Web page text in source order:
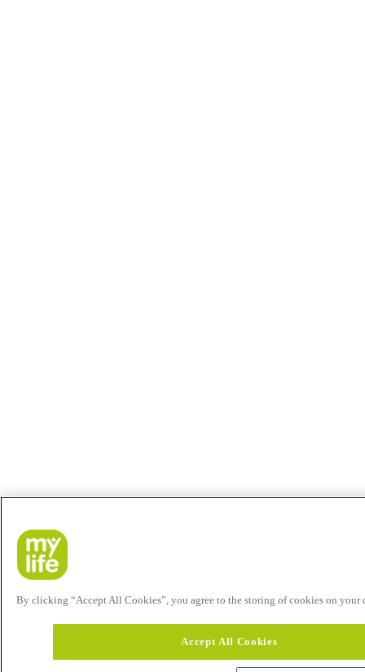
By clicking “Accept All Cookies”, you agree to the storing of cookies on your
Accept All Cookies